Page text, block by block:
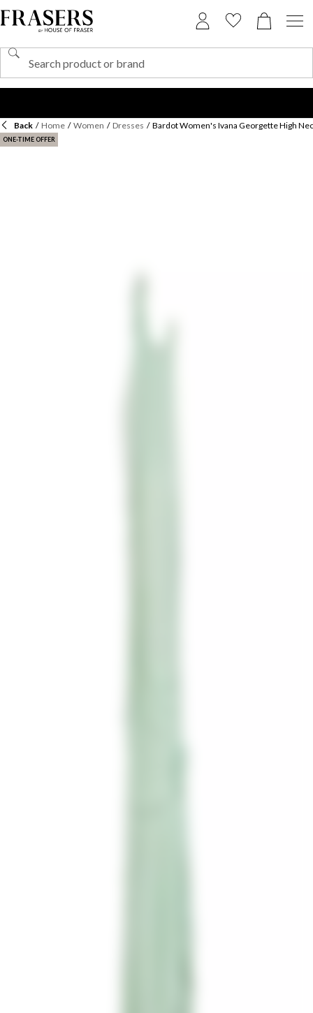
Back / Home / Women / Dresses / Bardot Women's Ivana Georgette High
ONE-TIME OFFER